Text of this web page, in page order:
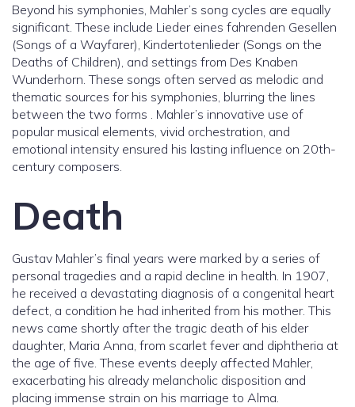
Beyond his symphonies, Mahler’s song cycles are equally
significant. These include Lieder eines fahrenden Gesellen
(Songs of a Wayfarer), Kindertotenlieder (Songs on the
Deaths of Children), and settings from Des Knaben
Wunderhorn. These songs often served as melodic and
thematic sources for his symphonies, blurring the lines
between the two forms . Mahler’s innovative use of
popular musical elements, vivid orchestration, and
emotional intensity ensured his lasting influence on 20th-
century composers.
Death
Gustav Mahler’s final years were marked by a series of
personal tragedies and a rapid decline in health. In 1907,
he received a devastating diagnosis of a congenital heart
defect, a condition he had inherited from his mother. This
news came shortly after the tragic death of his elder
daughter, Maria Anna, from scarlet fever and diphtheria at
the age of five. These events deeply affected Mahler,
exacerbating his already melancholic disposition and
placing immense strain on his marriage to Alma.